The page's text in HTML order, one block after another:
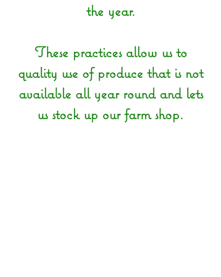
the year.
These practices allow us to
quality use of produce that is not
available all year round and lets
us stock up our farm shop.